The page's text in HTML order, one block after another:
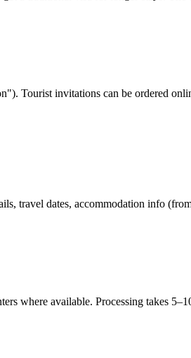
Tourist invitations can be ordered
travel dates, accommodation info
where available. Processing takes